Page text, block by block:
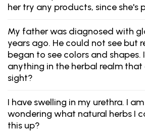
her try any products, since she's
My father was diagnosed with
years ago. He could not see but
began to see colors and shapes.
anything in the herbal realm that
sight?
I have swelling in my urethra. I
wondering what natural herbs I
this up?